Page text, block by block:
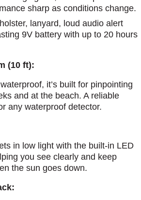
sharp as conditions change.
lanyard, loud audio alert
9V battery with up to 20 hours
(10 ft):
it’s built for pinpointing
and at the beach. A reliable
any waterproof detector.
in low light with the built-in LED
you see clearly and keep
the sun goes down.